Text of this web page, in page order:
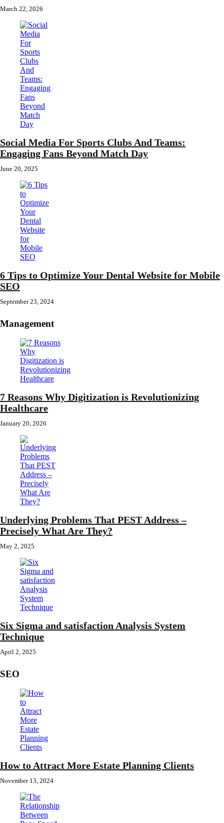
March 22, 2026
Social Media For Sports Clubs And Teams:
Engaging Fans Beyond Match Day
June 20, 2025
6 Tips to Optimize Your Dental Website for Mobile
SEO
September 23, 2024
Management
7 Reasons Why Digitization is Revolutionizing
Healthcare
January 20, 2026
Underlying Problems That PEST Address –
Precisely What Are They?
May 2, 2025
Six Sigma and satisfaction Analysis System
Technique
April 2, 2025
SEO
How to Attract More Estate Planning Clients
November 13, 2024